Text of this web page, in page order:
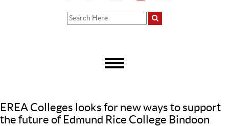
EREA Colleges looks for new ways to support
the future of Edmund Rice College Bindoon